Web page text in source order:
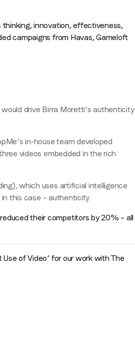
innovation, effectiveness,
campaigns from Havas, Gameloft
drive Birra Moretti’s authenticity
in-house team developed
videos embedded in the rich
which uses artificial intelligence
this case – authenticity.
their competitors by 20% – all
of Video’ for our work with The